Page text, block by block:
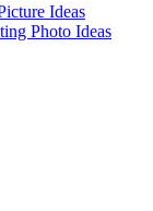
Ideas
Photo Ideas